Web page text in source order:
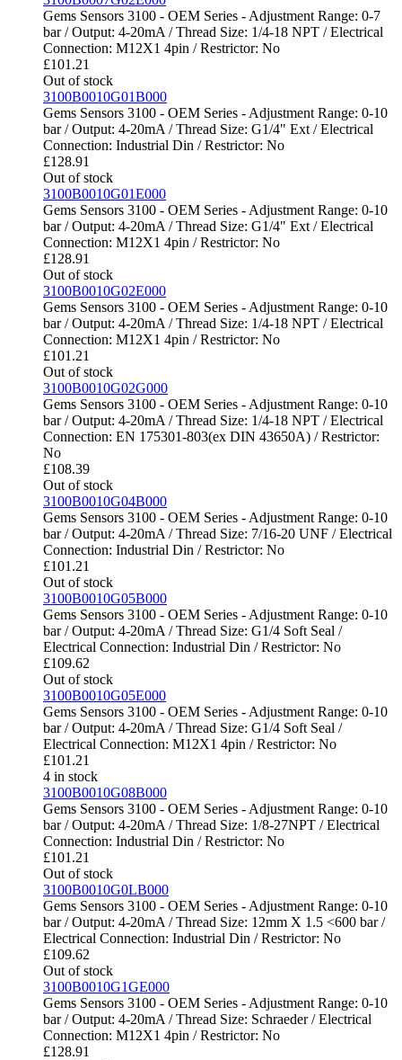
Gems Sensors 3100 - OEM Series - Adjustment Range: 0-7
bar / Output: 4-20mA / Thread Size: 1/4-18 NPT / Electrical
Connection: M12X1 4pin / Restrictor: No
£101.21
Out of stock
3100B0010G01B000
Gems Sensors 3100 - OEM Series - Adjustment Range: 0-10
bar / Output: 4-20mA / Thread Size: G1/4" Ext / Electrical
Connection: Industrial Din / Restrictor: No
£128.91
Out of stock
3100B0010G01E000
Gems Sensors 3100 - OEM Series - Adjustment Range: 0-10
bar / Output: 4-20mA / Thread Size: G1/4" Ext / Electrical
Connection: M12X1 4pin / Restrictor: No
£128.91
Out of stock
3100B0010G02E000
Gems Sensors 3100 - OEM Series - Adjustment Range: 0-10
bar / Output: 4-20mA / Thread Size: 1/4-18 NPT / Electrical
Connection: M12X1 4pin / Restrictor: No
£101.21
Out of stock
3100B0010G02G000
Gems Sensors 3100 - OEM Series - Adjustment Range: 0-10
bar / Output: 4-20mA / Thread Size: 1/4-18 NPT / Electrical
Connection: EN 175301-803(ex DIN 43650A) / Restrictor:
No
£108.39
Out of stock
3100B0010G04B000
Gems Sensors 3100 - OEM Series - Adjustment Range: 0-10
bar / Output: 4-20mA / Thread Size: 7/16-20 UNF / Electrical
Connection: Industrial Din / Restrictor: No
£101.21
Out of stock
3100B0010G05B000
Gems Sensors 3100 - OEM Series - Adjustment Range: 0-10
bar / Output: 4-20mA / Thread Size: G1/4 Soft Seal /
Electrical Connection: Industrial Din / Restrictor: No
£109.62
Out of stock
3100B0010G05E000
Gems Sensors 3100 - OEM Series - Adjustment Range: 0-10
bar / Output: 4-20mA / Thread Size: G1/4 Soft Seal /
Electrical Connection: M12X1 4pin / Restrictor: No
£101.21
4 in stock
3100B0010G08B000
Gems Sensors 3100 - OEM Series - Adjustment Range: 0-10
bar / Output: 4-20mA / Thread Size: 1/8-27NPT / Electrical
Connection: Industrial Din / Restrictor: No
£101.21
Out of stock
3100B0010G0LB000
Gems Sensors 3100 - OEM Series - Adjustment Range: 0-10
bar / Output: 4-20mA / Thread Size: 12mm X 1.5 <600 bar /
Electrical Connection: Industrial Din / Restrictor: No
£109.62
Out of stock
3100B0010G1GE000
Gems Sensors 3100 - OEM Series - Adjustment Range: 0-10
bar / Output: 4-20mA / Thread Size: Schraeder / Electrical
Connection: M12X1 4pin / Restrictor: No
£128.91